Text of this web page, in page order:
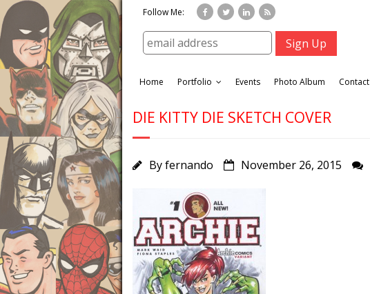
Follow Me:
Home Portfolio Events Photo Album Contact
DIE KITTY DIE SKETCH COVER
Byfernando November 26, 2015